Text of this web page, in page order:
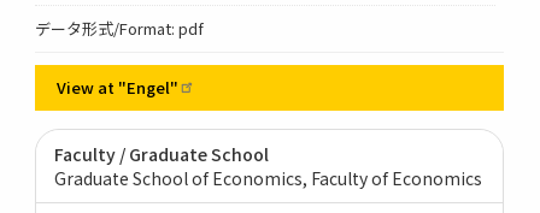
データ形式/Format: pdf
View at "Engel"
Faculty / Graduate School
Graduate School of Economics, Faculty of Economics